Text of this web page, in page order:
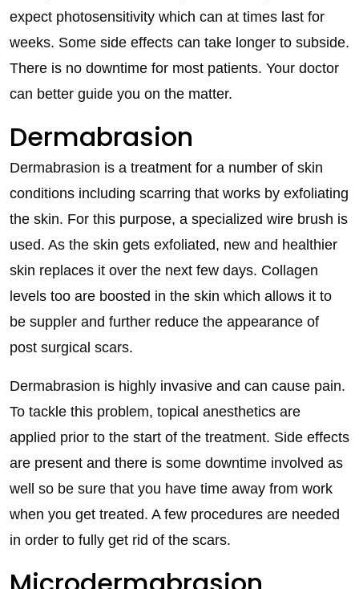
expect photosensitivity which can at times last for
weeks. Some side effects can take longer to subside.
There is no downtime for most patients. Your doctor
can better guide you on the matter.
Dermabrasion
Dermabrasion is a treatment for a number of skin
conditions including scarring that works by exfoliating
the skin. For this purpose, a specialized wire brush is
used. As the skin gets exfoliated, new and healthier
skin replaces it over the next few days. Collagen
levels too are boosted in the skin which allows it to
be suppler and further reduce the appearance of
post surgical scars.
Dermabrasion is highly invasive and can cause pain.
To tackle this problem, topical anesthetics are
applied prior to the start of the treatment. Side effects
are present and there is some downtime involved as
well so be sure that you have time away from work
when you get treated. A few procedures are needed
in order to fully get rid of the scars.